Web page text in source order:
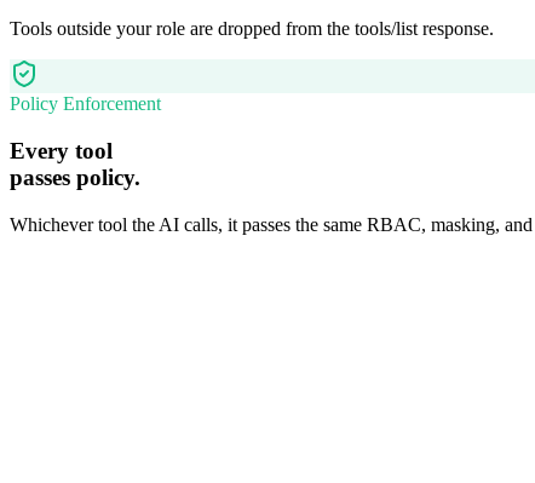
Tools outside your role are dropped from the tools/list response.
Policy Enforcement
Every tool
passes policy.
Whichever tool the AI calls, it passes the same RBAC, masking,